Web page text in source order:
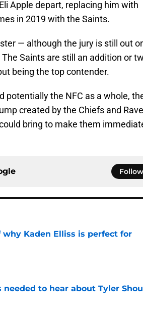
Apple depart, replacing him with
in 2019 with the Saints.
— although the jury is still out
Saints are still an addition or
being the top contender.
potentially the NFC as a whole,
created by the Chiefs and
bring to make them
Follow
Kaden Elliss is perfect for
to hear about Tyler